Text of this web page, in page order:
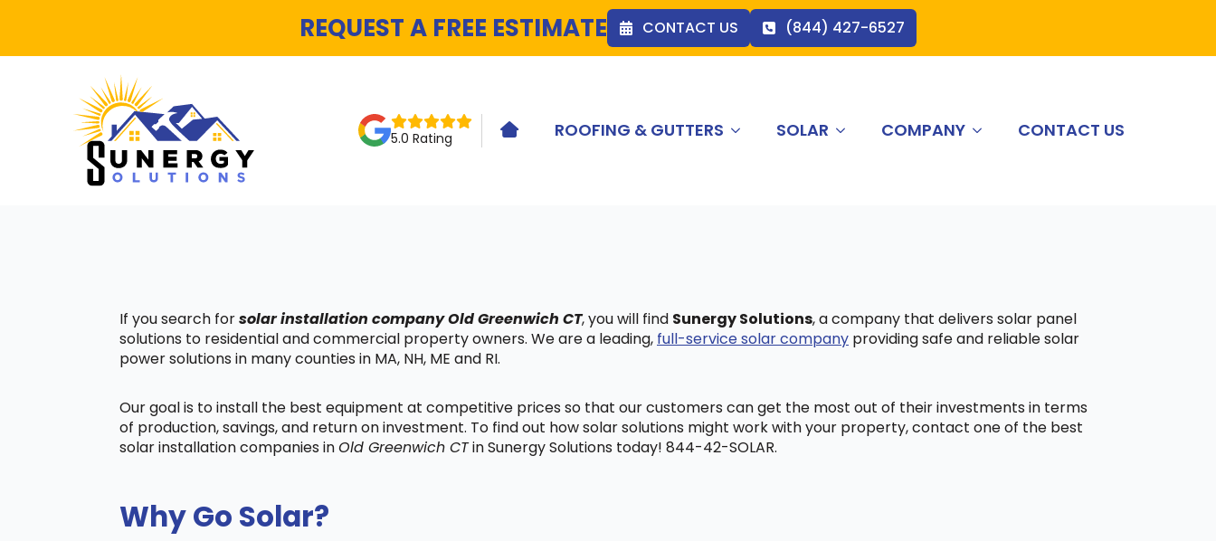
REQUEST A FREE ESTIMATE CONTACT US (844) 427-6527
5.0 Rating HOME ICONROOFING & GUTTERS SOLAR COMPANY CONTACT US
If you search forsolar installation company Old Greenwich CT, you will find Sunergy Solutions, a company that delivers solar panel
solutions to residential and commercial property owners. We are a leading, full-service solar company providing safe and reliable solar
power solutions in many counties in MA, NH, ME and RI.
Our goal is to install the best equipment at competitive prices so that our customers can get the most out of their investments in terms
of production, savings, and return on investment. To find out how solar solutions might work with your property, contact one of the best
solar installation companies inOld Greenwich CTin Sunergy Solutions today! 844-42-SOLAR.
Why Go Solar?